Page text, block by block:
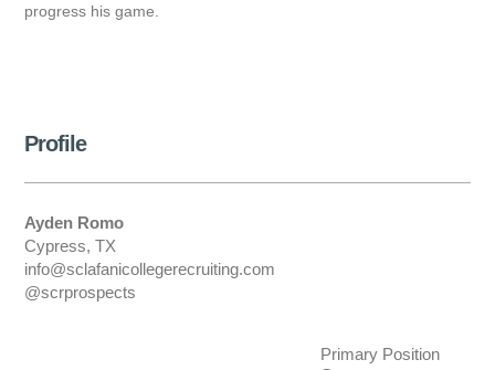
progress his game.
Profile
Ayden Romo
Cypress, TX
info@sclafanicollegerecruiting.com
@scrprospects
Primary Position